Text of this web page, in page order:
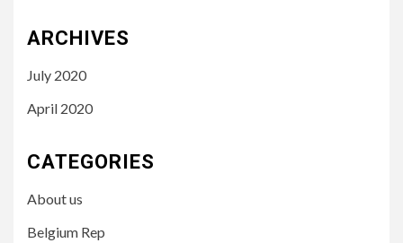
ARCHIVES
July 2020
April 2020
CATEGORIES
About us
Belgium Rep